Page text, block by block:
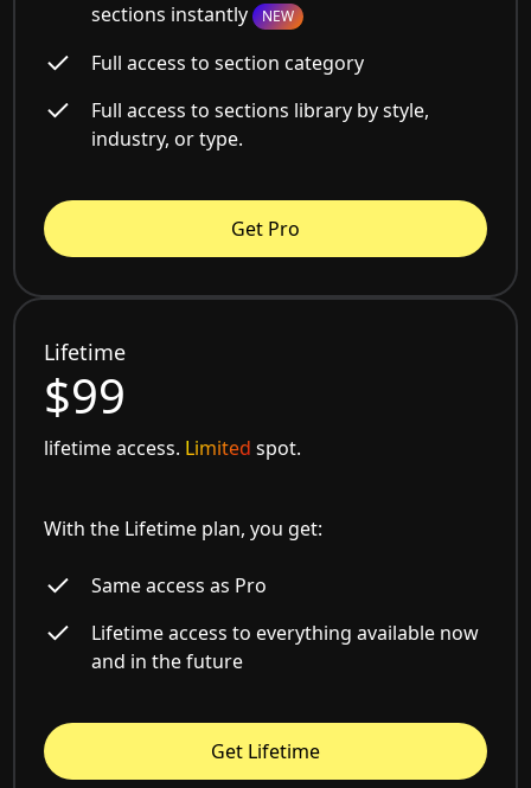
sections instantly NEW
Full access to section category
Full access to sections library by style,
industry, or type.
Get Pro
Lifetime
$99
lifetime access. Limited spot.
With the Lifetime plan, you get:
Same access as Pro
Lifetime access to everything available now
and in the future
Get Lifetime